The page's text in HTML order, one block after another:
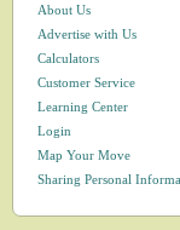
About Us
Advertise with Us
Calculators
Customer Service
Learning Center
Login
Map Your Move
Sharing Personal